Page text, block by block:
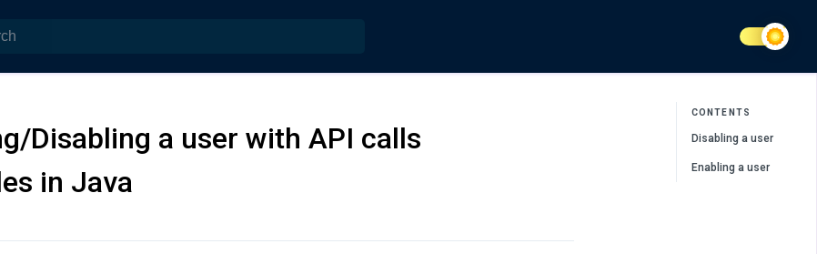
Disabling a user with API calls
in Java
CONTENTS
Disabling a user
Enabling a user